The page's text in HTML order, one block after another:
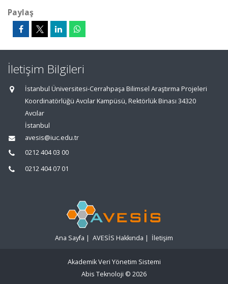
Paylaş
İletişim Bilgileri
İstanbul Üniversitesi-Cerrahpaşa Bilimsel Araştırma Projeleri
Koordinatörlüğü Avcılar Kampüsü, Rektörlük Binası 34320
Avcılar
İstanbul
avesis@iuc.edu.tr
0212 404 03 00
0212 404 07 01
Ana Sayfa | AVESİS Hakkında | İletişim
Akademik Veri Yönetim Sistemi
Abis Teknoloji © 2026